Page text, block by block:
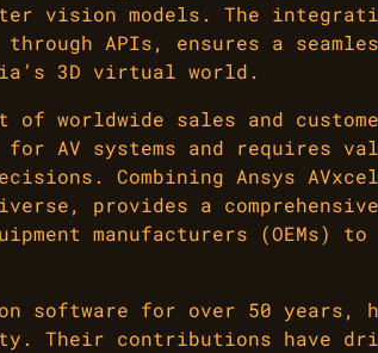
vision models. The
APIs, ensures a
3D virtual world.
worldwide sales and
AV systems and requires
Combining Ansys
provides a
manufacturers (OEMs)
software for over 50 years,
Their contributions have